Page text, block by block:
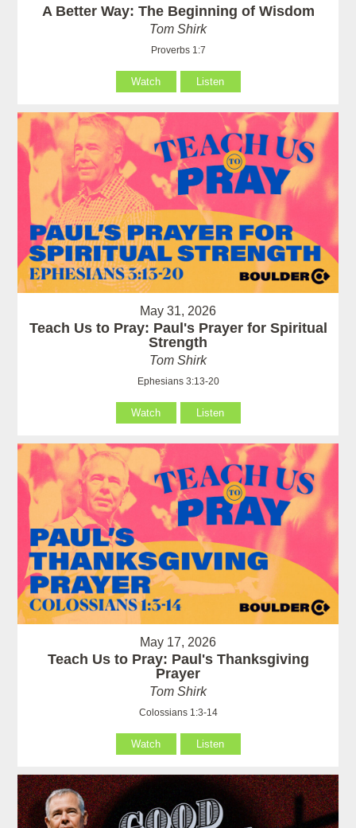
A Better Way: The Beginning of Wisdom
Tom Shirk
Proverbs 1:7
Watch Listen
May 31, 2026
Teach Us to Pray: Paul's Prayer for Spiritual
Strength
Tom Shirk
Ephesians 3:13-20
Watch Listen
May 17, 2026
Teach Us to Pray: Paul's Thanksgiving
Prayer
Tom Shirk
Colossians 1:3-14
Watch Listen